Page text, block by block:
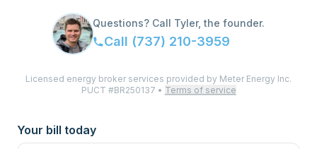
Questions? Call Tyler, the founder.
Call (737) 210-3959
Licensed energy broker services provided by Meter Energy Inc.
PUCT #BR250137 • Terms of service
Your bill today